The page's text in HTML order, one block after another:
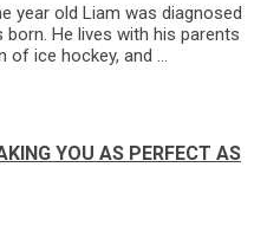
year old Liam was diagnosed
He lives with his parents
of ice hockey, and …
YOU AS PERFECT AS